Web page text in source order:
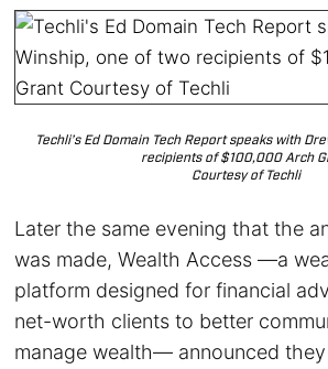
Techli’s Ed Domain Tech Report speaks with
recipients of $100,000 Arch
Courtesy of Techli
Later the same evening that the
was made, Wealth Access —a
platform designed for financial
net-worth clients to better
manage wealth— announced